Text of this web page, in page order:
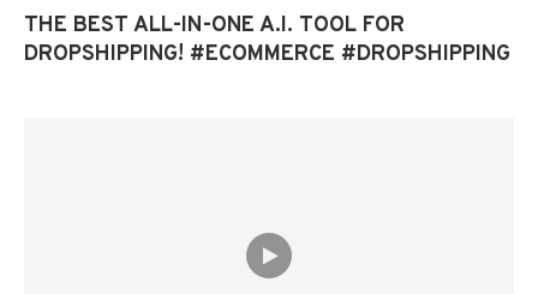
THE BEST ALL-IN-ONE A.I. TOOL FOR
DROPSHIPPING! #ECOMMERCE #DROPSHIPPING